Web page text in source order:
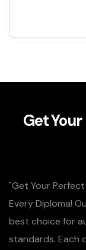
Get
"Get Your
Every Diploma!
best choice for
standards. Each